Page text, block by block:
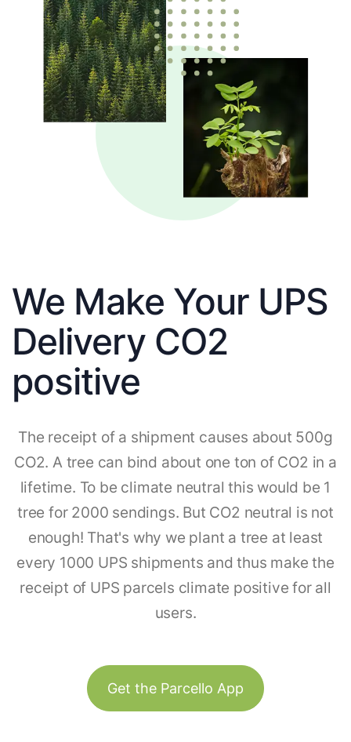
We Make Your UPS
Delivery CO2
positive
The receipt of a shipment causes about 500g
CO2. A tree can bind about one ton of CO2 in a
lifetime. To be climate neutral this would be 1
tree for 2000 sendings. But CO2 neutral is not
enough! That's why we plant a tree at least
every 1000 UPS shipments and thus make the
receipt of UPS parcels climate positive for all
users.
Get the Parcello App